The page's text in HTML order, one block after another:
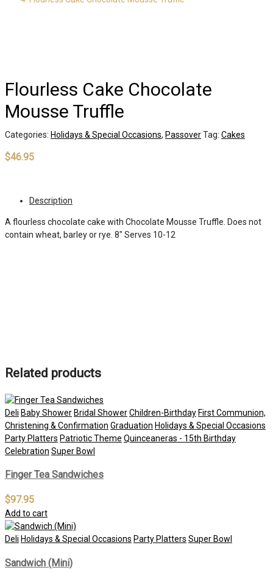
Flourless Cake Chocolate
Mousse Truffle
Categories: Holidays & Special Occasions, PassoverTag: Cakes
$46.95
Description
A flourless chocolate cake with Chocolate Mousse Truffle. Does not
contain wheat, barley or rye. 8″ Serves 10-12
Related products
Deli Baby Shower Bridal ShowerChildren-Birthday First Communion,
Christening & Confirmation Graduation Holidays & Special Occasions
Party Platters Patriotic Theme Quinceaneras - 15th Birthday
Celebration Super Bowl
Finger Tea Sandwiches
$97.95
Add to cart
Deli Holidays & Special Occasions Party Platters Super Bowl
Sandwich (Mini)